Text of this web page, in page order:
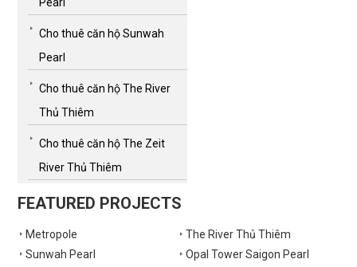
Pearl
Cho thuê căn hộ Sunwah
Pearl
Cho thuê căn hộ The River
Thủ Thiêm
Cho thuê căn hộ The Zeit
River Thủ Thiêm
FEATURED PROJECTS
Metropole
The River Thủ Thiêm
Sunwah Pearl
Opal Tower Saigon Pearl